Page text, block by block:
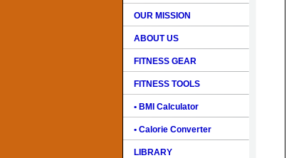
OUR MISSION
ABOUT US
FITNESS GEAR
FITNESS TOOLS
• BMI Calculator
• Calorie Converter
LIBRARY